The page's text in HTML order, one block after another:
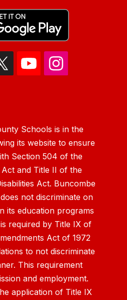
Schools is in the
its website to ensure
Section 504 of the
Act and Title II of the
Act. Buncombe
not discriminate on
its education programs
required by Title IX of
Act of 1972
to not discriminate
This requirement
and employment.
application of Title IX